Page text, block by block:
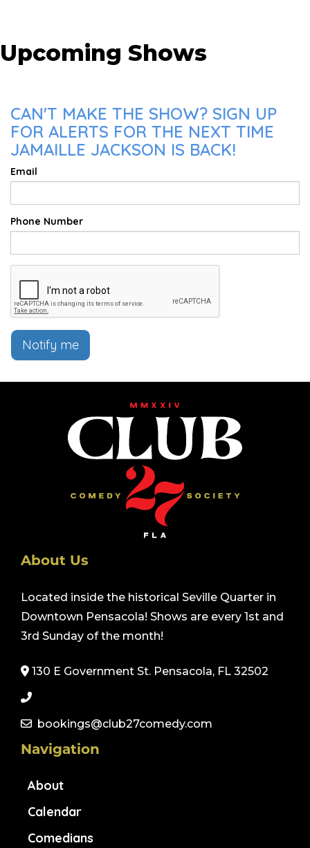
Upcoming Shows
CAN'T MAKE THE SHOW? SIGN UP
FOR ALERTS FOR THE NEXT TIME
JAMAILLE JACKSON IS BACK!
Email
Phone Number
Notify me
About Us
Located inside the historical Seville Quarter in
Downtown Pensacola! Shows are every 1st and
3rd Sunday of the month!
130 E Government St. Pensacola, FL 32502
bookings@club27comedy.com
Navigation
About
Calendar
Comedians